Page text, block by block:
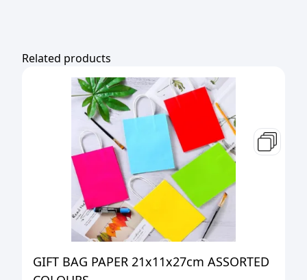
Related products
GIFT BAG PAPER 21x11x27cm ASSORTED